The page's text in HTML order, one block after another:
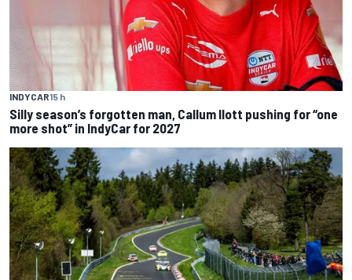
INDYCAR15 h
Silly season’s forgotten man, Callum Ilott pushing for “one
more shot” in IndyCar for 2027